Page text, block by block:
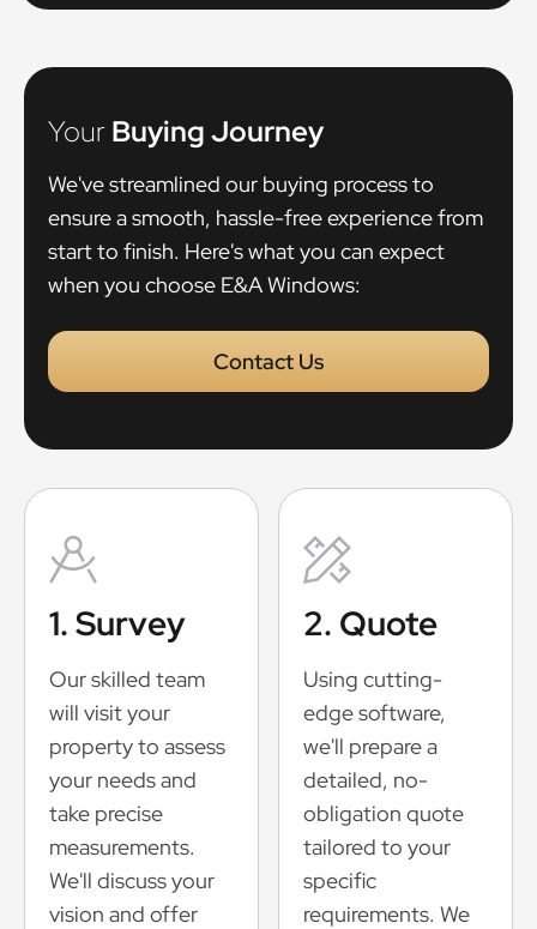
YourBuying Journey
We've streamlined our buying process to
ensure a smooth, hassle-free experience from
start to finish. Here's what you can expect
when you choose E&A Windows:
Contact Us
1. Survey
Our skilled team
will visit your
property to assess
your needs and
take precise
measurements.
We'll discuss your
vision and offer
2. Quote
Using cutting-
edge software,
we'll prepare a
detailed, no-
obligation quote
tailored to your
specific
requirements. We